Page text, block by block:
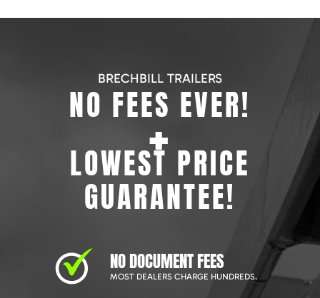
BRECHBILL TRAILERS
NO FEES EVER!
+
LOWEST PRICE
GUARANTEE!
NO DOCUMENT FEES
MOST DEALERS CHARGE HUNDREDS.